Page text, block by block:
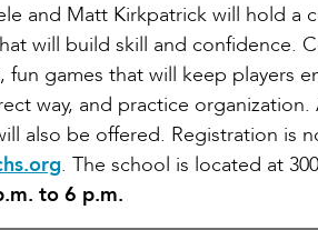
and Matt Kirkpatrick will hold a
will build skill and confidence.
fun games that will keep players
way, and practice
also be offered. Registration
. The school is located at
to 6 p.m.